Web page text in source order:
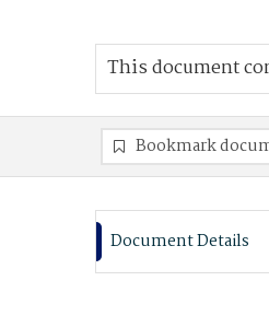
This document
Bookmark
Document Details